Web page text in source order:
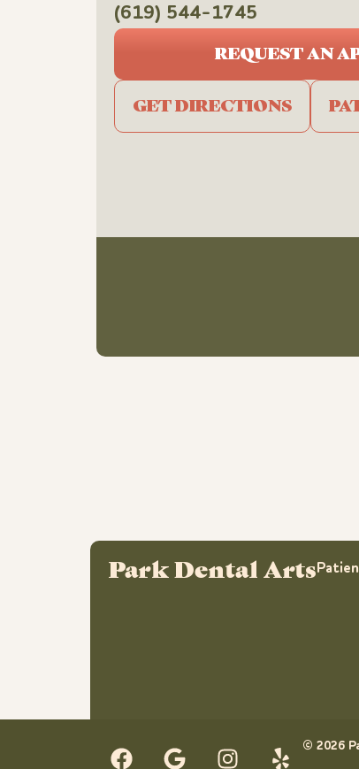
(619) 544-1745
REQUEST AN
GET DIRECTIONS
Park Dental Arts
© 2026